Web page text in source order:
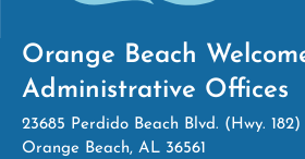
Orange Beach
Administrative Offices
23685 Perdido Beach Blvd. (Hwy. 182)
Orange Beach, AL 36561